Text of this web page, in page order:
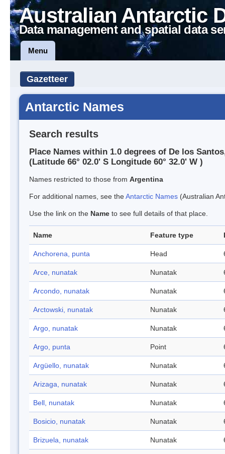
Australian Antarctic
Data management and spatial data
Menu
Gazetteer
Antarctic Names
Search results
Place Names within 1.0 degrees of De los
(Latitude 66° 02.0' S Longitude 60° 32.0' W )
Names restricted to those from Argentina
For additional names, see theAntarctic Names (Australian
Use the link on the Name to see full details of that place.
Name Feature type
Anchorena, punta Head
Arce, nunatak Nunatak
Arcondo, nunatak Nunatak
Arctowski, nunatak Nunatak
Argo, nunatak Nunatak
Argo, punta Point
Argüello, nunatak Nunatak
Arizaga, nunatak Nunatak
Bell, nunatak Nunatak
Bosicio, nunatak Nunatak
Brizuela, nunatak Nunatak